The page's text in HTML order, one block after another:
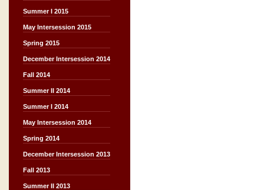
Summer I 2015
May Intersession 2015
Spring 2015
December Intersession 2014
Fall 2014
Summer II 2014
Summer I 2014
May Intersession 2014
Spring 2014
December Intersession 2013
Fall 2013
Summer II 2013